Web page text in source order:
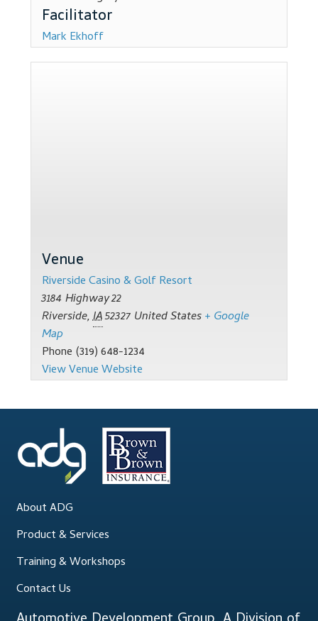
Dealership Development
Subscribe
Support
Thank you
Training Workshops
The Trainers
User Group Listing
Mark Ekhoff
Venue
Riverside Casino & Golf Resort
3184 Highway 22
Riverside,IA52327 United States + Google
Map
Phone (319) 648-1234
View Venue Website
About ADG
Product & Services
Training & Workshops
Contact Us